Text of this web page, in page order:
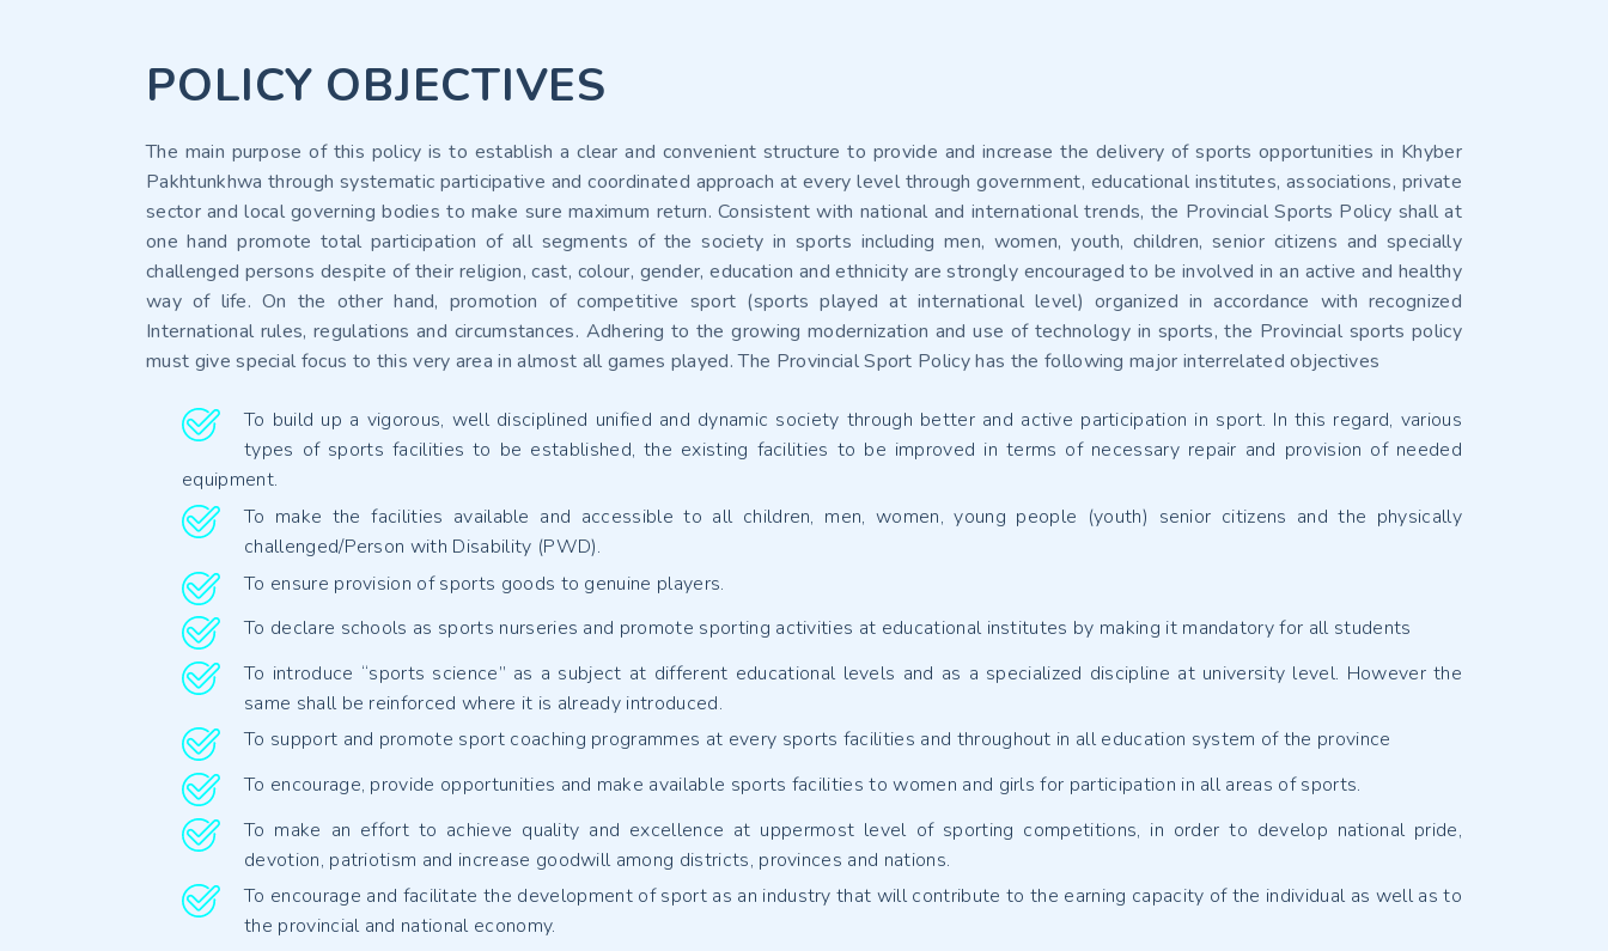
POLICY OBJECTIVES
The main purpose of this policy is to establish a clear and convenient structure to provide and increase the delivery of sports opportunities in Khyber
Pakhtunkhwa through systematic participative and coordinated approach at every level through government, educational institutes, associations, private
sector and local governing bodies to make sure maximum return. Consistent with national and international trends, the Provincial Sports Policy shall at
one hand promote total participation of all segments of the society in sports including men, women, youth, children, senior citizens and specially
challenged persons despite of their religion, cast, colour, gender, education and ethnicity are strongly encouraged to be involved in an active and healthy
way of life. On the other hand, promotion of competitive sport (sports played at international level) organized in accordance with recognized
International rules, regulations and circumstances. Adhering to the growing modernization and use of technology in sports, the Provincial sports policy
must give special focus to this very area in almost all games played. The Provincial Sport Policy has the following major interrelated objectives
To build up a vigorous, well disciplined unified and dynamic society through better and active participation in sport. In this regard, various
types of sports facilities to be established, the existing facilities to be improved in terms of necessary repair and provision of needed
equipment.
To make the facilities available and accessible to all children, men, women, young people (youth) senior citizens and the physically
challenged/Person with Disability (PWD).
To ensure provision of sports goods to genuine players.
To declare schools as sports nurseries and promote sporting activities at educational institutes by making it mandatory for all students
To introduce “sports science” as a subject at different educational levels and as a specialized discipline at university level. However the
same shall be reinforced where it is already introduced.
To support and promote sport coaching programmes at every sports facilities and throughout in all education system of the province
To encourage, provide opportunities and make available sports facilities to women and girls for participation in all areas of sports.
To make an effort to achieve quality and excellence at uppermost level of sporting competitions, in order to develop national pride,
devotion, patriotism and increase goodwill among districts, provinces and nations.
To encourage and facilitate the development of sport as an industry that will contribute to the earning capacity of the individual as well as to
the provincial and national economy.